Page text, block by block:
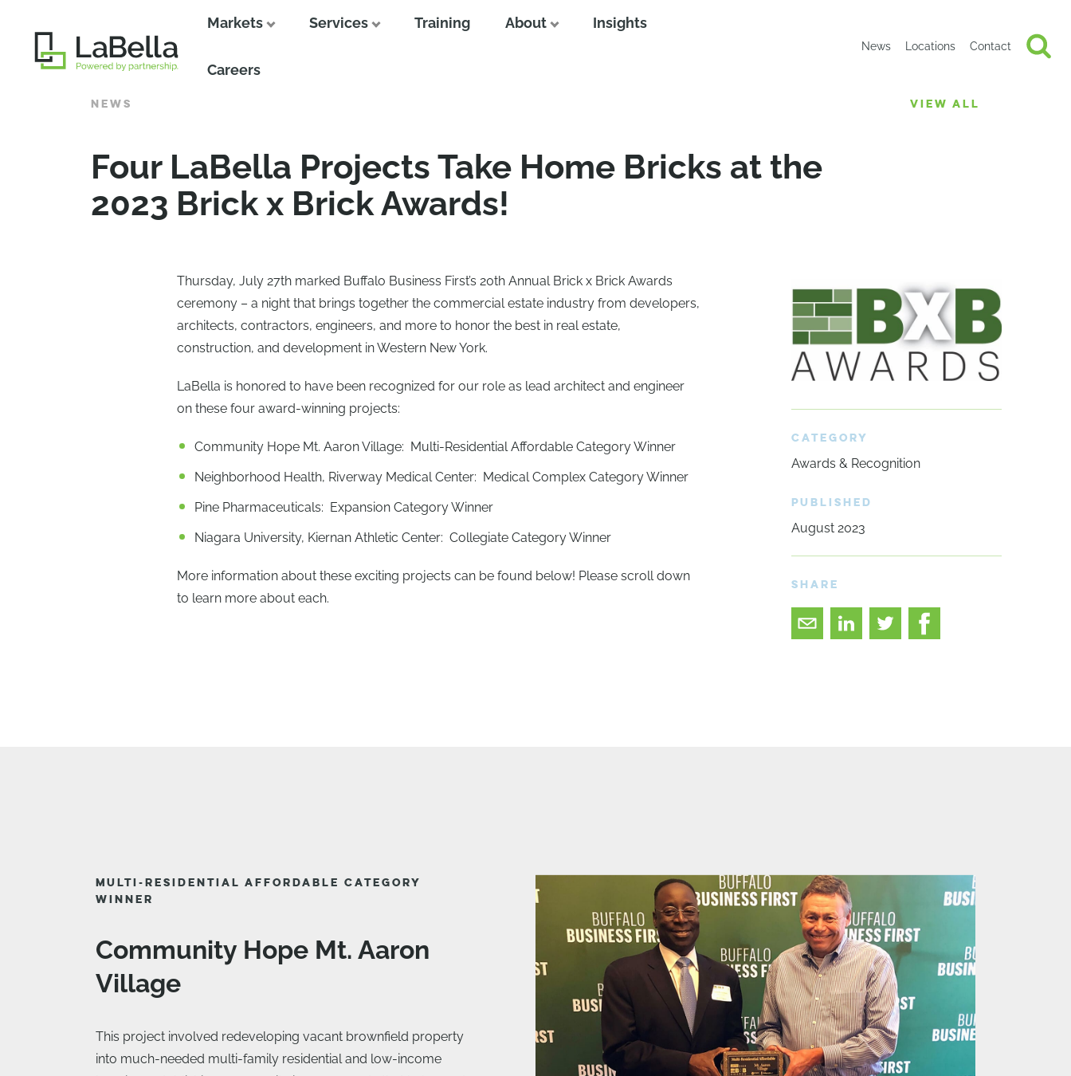
Markets Services Training About Insights
Careers
News Locations Contact
NEWS VIEW ALL
Four LaBella Projects Take Home Bricks at the
2023 Brick x Brick Awards!
Thursday, July 27th marked Buffalo Business First’s 20th Annual Brick x Brick Awards
ceremony – a night that brings together the commercial estate industry from developers,
architects, contractors, engineers, and more to honor the best in real estate,
construction, and development in Western New York.
LaBella is honored to have been recognized for our role as lead architect and engineer
on these four award-winning projects:
Community Hope Mt. Aaron Village: Multi-Residential Affordable Category Winner
Neighborhood Health, Riverway Medical Center: Medical Complex Category Winner
Pine Pharmaceuticals: Expansion Category Winner
Niagara University, Kiernan Athletic Center: Collegiate Category Winner
More information about these exciting projects can be found below! Please scroll down
to learn more about each.
CATEGORY
Awards & Recognition
PUBLISHED
August 2023
SHARE
MULTI-RESIDENTIAL AFFORDABLE CATEGORY
WINNER
Community Hope Mt. Aaron
Village
This project involved redeveloping vacant brownfield property
into much-needed multi-family residential and low-income